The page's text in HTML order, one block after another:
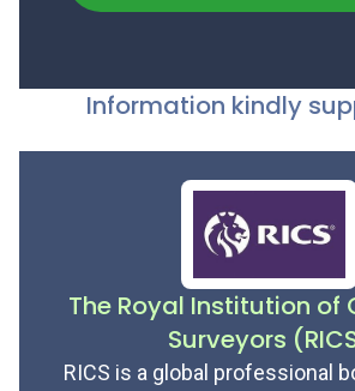
Information kindly
The Royal Institution of
Surveyors
RICS is a global professional